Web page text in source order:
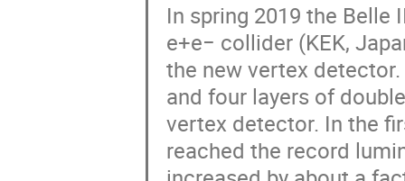
In spring 2019 the Belle
e+e− collider (KEK,
the new vertex detector.
and four layers of
vertex detector. In the
reached the record